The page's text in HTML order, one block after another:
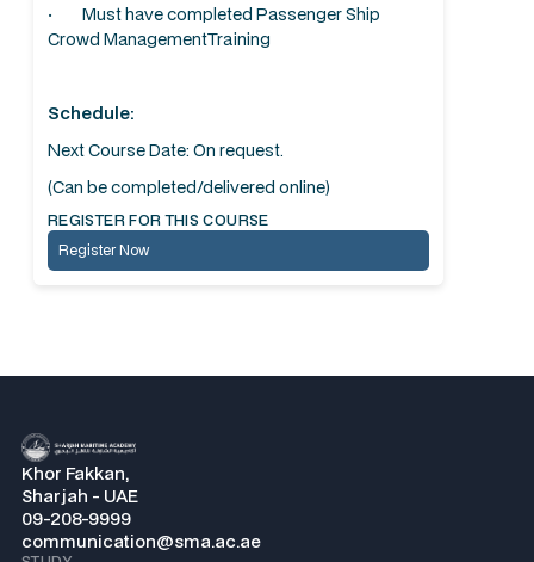
· Must have completed Passenger Ship
Crowd ManagementTraining
Schedule:
Next Course Date: On request.
(Can be completed/delivered online)
REGISTER FOR THIS COURSE
Register Now
Khor Fakkan,
Sharjah - UAE
09-208-9999
communication@sma.ac.ae